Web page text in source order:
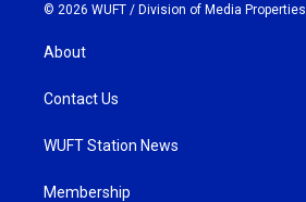
© 2026 WUFT / Division of Media Properties
About
Contact Us
WUFT Station News
Membership